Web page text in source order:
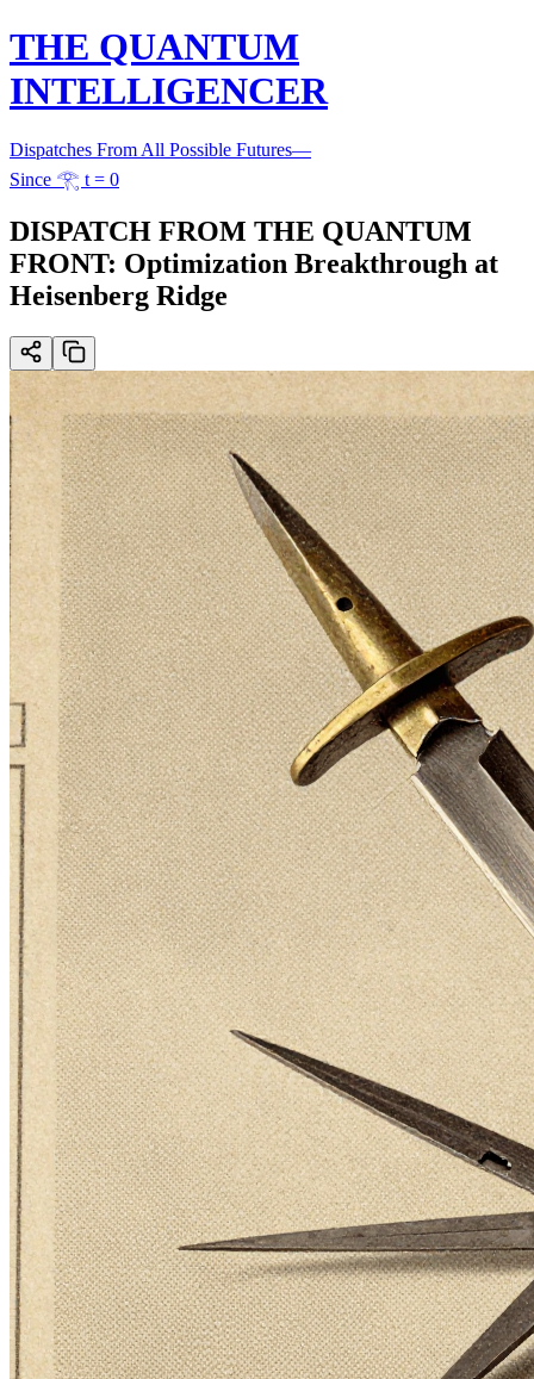
THE QUANTUM
INTELLIGENCER
Dispatches From All Possible Futures—
Since 𓂀 t = 0
DISPATCH FROM THE QUANTUM
FRONT: Optimization Breakthrough at
Heisenberg Ridge